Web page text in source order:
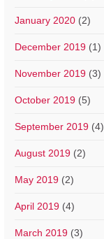
January 2020(2)
December 2019(1)
November 2019(3)
October 2019(5)
September 2019(4)
August 2019(2)
May 2019(2)
April 2019(4)
March 2019(3)